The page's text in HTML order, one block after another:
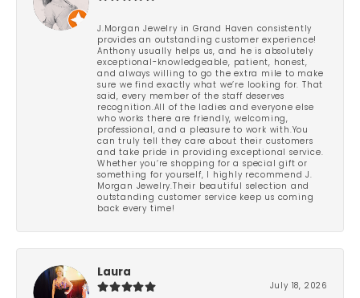
J.Morgan Jewelry in Grand Haven consistently
provides an outstanding customer experience!
Anthony usually helps us, and he is absolutely
exceptional-knowledgeable, patient, honest,
and always willing to go the extra mile to make
sure we find exactly what we’re looking for. That
said, every member of the staff deserves
recognition.All of the ladies and everyone else
who works there are friendly, welcoming,
professional, and a pleasure to work with.You
can truly tell they care about their customers
and take pride in providing exceptional service.
Whether you’re shopping for a special gift or
something for yourself, I highly recommend J.
Morgan Jewelry.Their beautiful selection and
outstanding customer service keep us coming
back every time!
Laura
July 18, 2026